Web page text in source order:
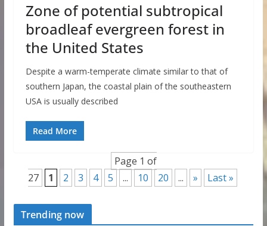
Zone of potential subtropical
broadleaf evergreen forest in
the United States
Despite a warm-temperate climate similar to that of
southern Japan, the coastal plain of the southeastern
USA is usually described
Read More
Page 1 of
27
1 2 3 4 5 ... 10 20 ... » Last »
Trending now